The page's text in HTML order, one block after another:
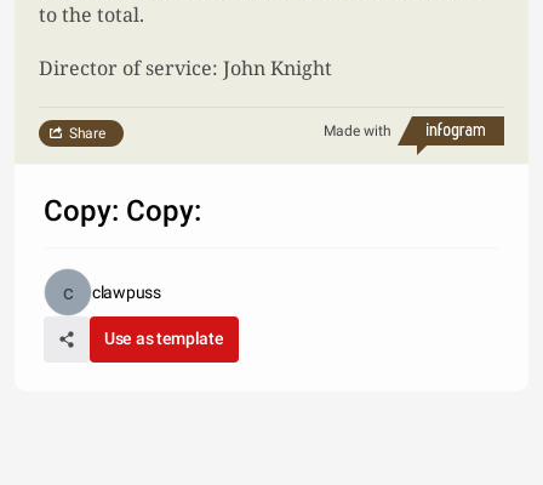
to the total.
Director of service: John Knight
Made with
Share
Copy: Copy:
clawpuss
Use as template